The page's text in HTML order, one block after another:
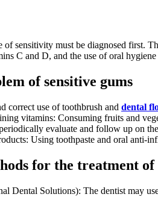
of sensitivity must be diagnosed first.
C and D, and the use of oral
of sensitive gums
correct use of toothbrush and dental
vitamins: Consuming fruits and
evaluate and follow up on
Using toothpaste and oral anti-
for the treatment
Dental Solutions): The dentist may